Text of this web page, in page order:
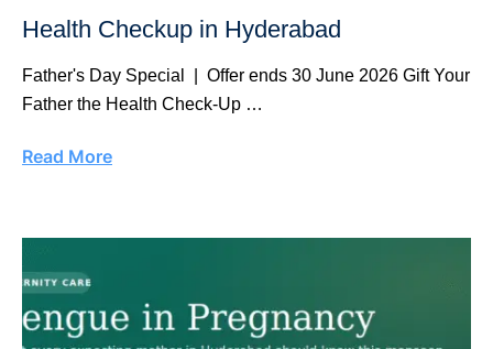
Health Checkup in Hyderabad
Father's Day Special | Offer ends 30 June 2026 Gift Your
Father the Health Check-Up …
Read More